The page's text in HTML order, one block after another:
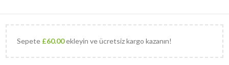
Sepete £60.00ekleyin ve ücretsiz kargo kazanın!